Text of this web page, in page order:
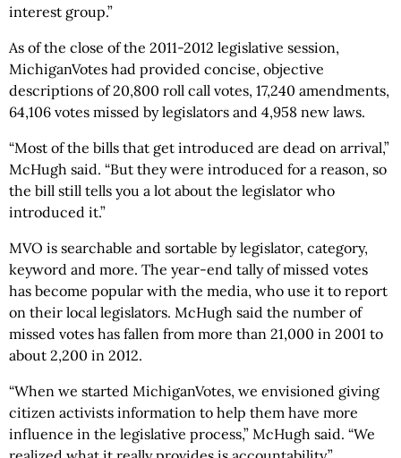
interest group.”
As of the close of the 2011-2012 legislative session,
MichiganVotes had provided concise, objective
descriptions of 20,800 roll call votes, 17,240 amendments,
64,106 votes missed by legislators and 4,958 new laws.
“Most of the bills that get introduced are dead on arrival,”
McHugh said. “But they were introduced for a reason, so
the bill still tells you a lot about the legislator who
introduced it.”
MVO is searchable and sortable by legislator, category,
keyword and more. The year-end tally of missed votes
has become popular with the media, who use it to report
on their local legislators. McHugh said the number of
missed votes has fallen from more than 21,000 in 2001 to
about 2,200 in 2012.
“When we started MichiganVotes, we envisioned giving
citizen activists information to help them have more
influence in the legislative process,” McHugh said. “We